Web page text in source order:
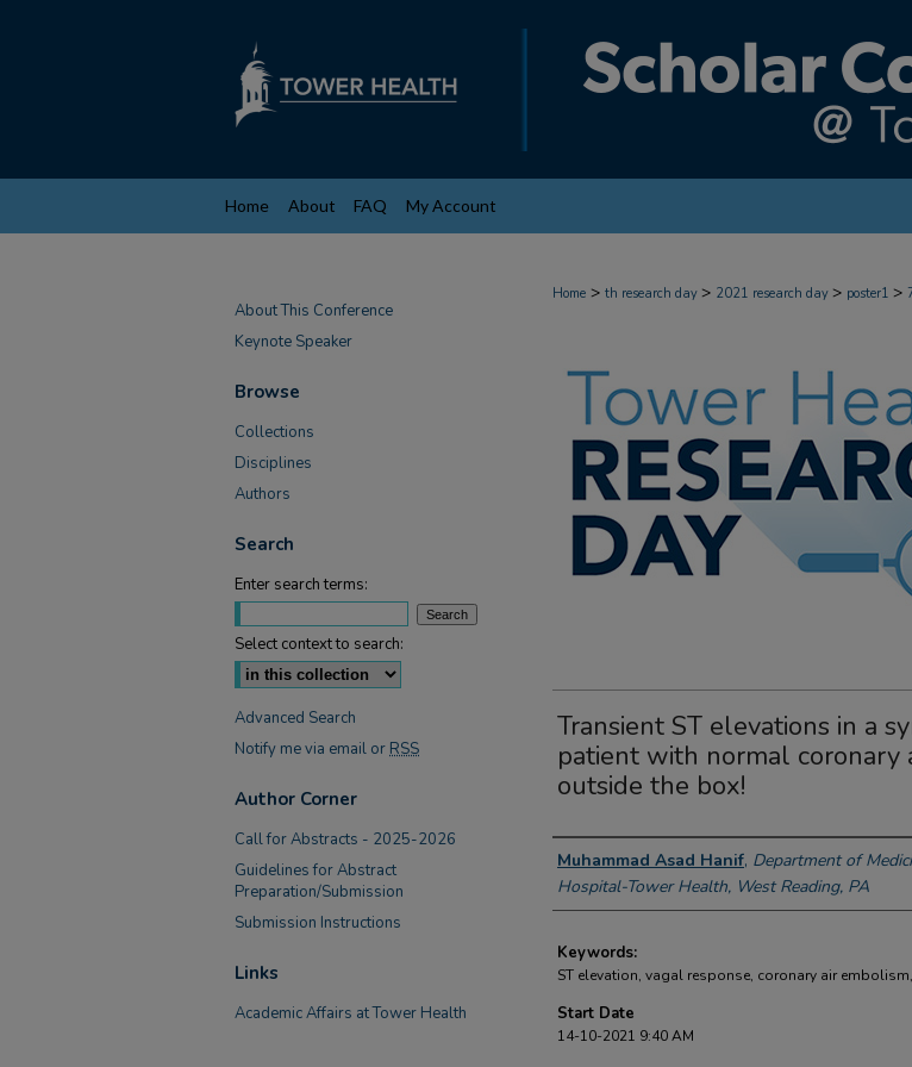
Home About FAQ My Account
Home > th research day > 2021 research day > poster1 >
Transient ST elevations in a
patient with normal coronary
outside the box!
Author Information
Muhammad Asad Hanif, Department of
Hospital-Tower Health, West Reading, PA
Keywords:
ST elevation, vagal response, coronary air
Start Date
14-10-2021 9:40 AM
About This Conference
Keynote Speaker
Browse
Collections
Disciplines
Authors
Search
Enter search terms:
Select context to search:
Advanced Search
Notify me via email or RSS
Author Corner
Call for Abstracts - 2025-2026
Guidelines for Abstract
Preparation/Submission
Submission Instructions
Links
Academic Affairs at Tower Health